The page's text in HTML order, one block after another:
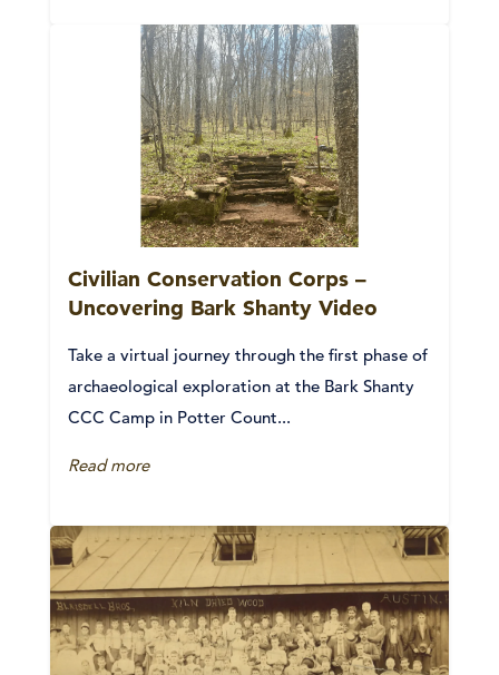
Civilian Conservation Corps –
Uncovering Bark Shanty Video
Take a virtual journey through the first phase of
archaeological exploration at the Bark Shanty
CCC Camp in Potter Count...
Read more